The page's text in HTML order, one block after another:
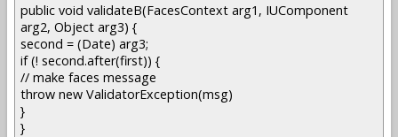
public void validateB(FacesContext arg1, IUComponent
arg2, Object arg3) {
second = (Date) arg3;
if (! second.after(first)) {
// make faces message
throw new ValidatorException(msg)
}
}